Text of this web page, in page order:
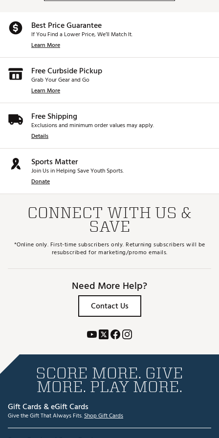
Best Price Guarantee
If You Find a Lower Price, We’ll Match It.
Learn More
Free Curbside Pickup
Grab Your Gear and Go
Learn More
Free Shipping
Exclusions and minimum order values may apply.
Details
Sports Matter
Join Us in Helping Save Youth Sports.
Donate
CONNECT WITH US &
SAVE
*Online only. First-time subscribers only. Returning subscribers will be
resubscribed for marketing/promo emails.
Need More Help?
Contact Us
SCORE MORE. GIVE
MORE. PLAY MORE.
Gift Cards & eGift Cards
Give the Gift That Always Fits.Shop Gift Cards